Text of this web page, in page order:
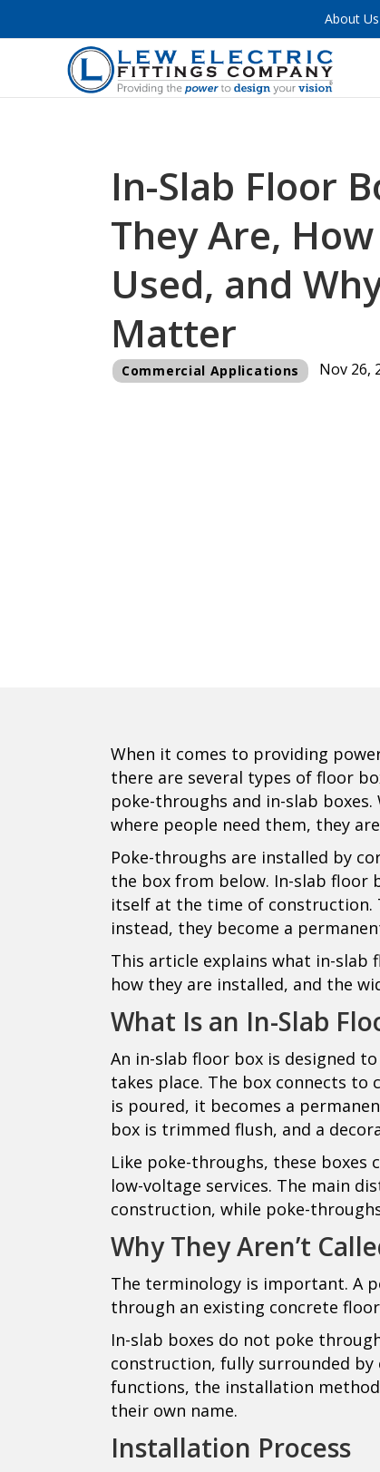
About Us
In-Slab Floor
They Are, How
Used, and
Matter
Commercial Applications Nov 26,
When it comes to providing
there are several types of floor
poke-throughs and in-slab
where people need them, they
Poke-throughs are installed by
the box from below. In-slab floor
itself at the time of construction.
instead, they become a
This article explains what in-slab
how they are installed, and the
What Is an In-Slab
An in-slab floor box is designed
takes place. The box connects
is poured, it becomes a
box is trimmed flush, and a
Like poke-throughs, these boxes
low-voltage services. The main
construction, while poke-
Why They Aren’t
The terminology is important. A
through an existing concrete
In-slab boxes do not poke
construction, fully surrounded by
functions, the installation
their own name.
Installation Process